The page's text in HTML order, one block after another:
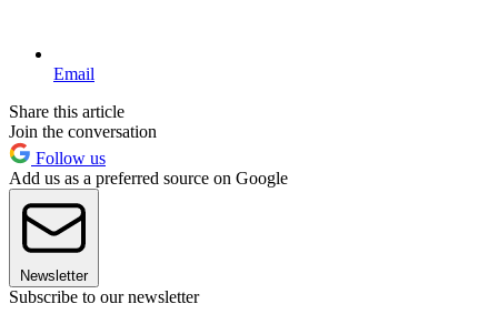
Email
Share this article
Join the conversation
Follow us
Add us as a preferred source on Google
Newsletter
Subscribe to our newsletter